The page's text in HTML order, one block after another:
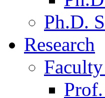
Ph.D.
Research